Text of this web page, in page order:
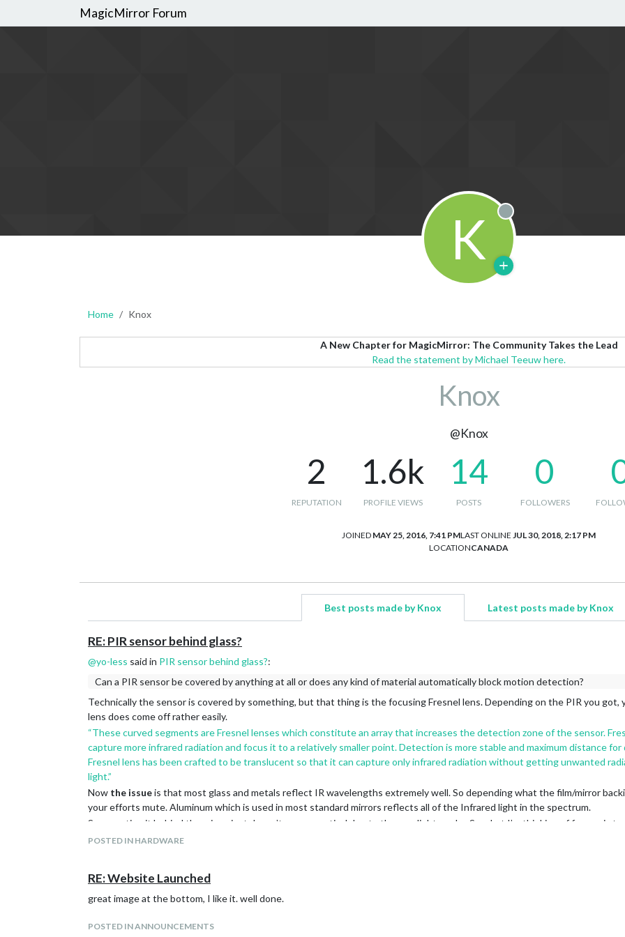
MagicMirror Forum
K Offline
Home Knox
A New Chapter for MagicMirror: The Community Takes the Lead
Read the statement by Michael Teeuw here.
Knox
@Knox
2
REPUTATION
1.6k
PROFILE VIEWS
14
POSTS
0
FOLLOWERS
JOINED MAY 25, 2016, 7:41 PMLAST ONLINE JUL 30, 2018, 2:17 PM
LOCATIONCANADA
Best posts made by Knox Latest posts made by Knox
RE: PIR sensor behind glass?
@yo-less said in PIR sensor behind glass?:
Can a PIR sensor be covered by anything at all or does any kind of material automatically block motion detection?
Technically the sensor is covered by something, but that thing is the focusing Fresnel lens. Depending on the PIR you got,
lens does come off rather easily.
“These curved segments are Fresnel lenses which constitute an array that increases the detection zone of the sensor.
capture more infrared radiation and focus it to a relatively smaller point. Detection is more stable and maximum distance
Fresnel lens has been crafted to be translucent so that it can capture only infrared radiation without getting unwanted
light.”
Now the issueis that most glass and metals reflect IR wavelengths extremely well. So depending what the film/mirror
your efforts mute. Aluminum which is used in most standard mirrors reflects all of the Infrared light in the spectrum.
So mounting it behind the mirror just doesn’t seem practical due to the way light works. So what I’m thinking of for me, is to
the mirror. Not sure on the details yet but that’s where I am right now.
POSTED IN HARDWARE
RE: Website Launched
great image at the bottom, I like it. well done.
POSTED IN ANNOUNCEMENTS